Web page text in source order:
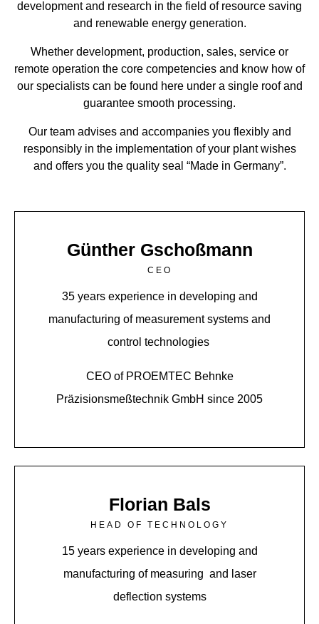
development and research in the field of resource saving
and renewable energy generation.
Whether development, production, sales, service or
remote operation the core competencies and know how of
our specialists can be found here under a single roof and
guarantee smooth processing.
Our team advises and accompanies you flexibly and
responsibly in the implementation of your plant wishes
and offers you the quality seal “Made in Germany”.
Günther Gschoßmann
CEO
35 years experience in developing and
manufacturing of measurement systems and
control technologies
CEO of PROEMTEC Behnke
Präzisionsmeßtechnik GmbH since 2005
Florian Bals
HEAD OF TECHNOLOGY
15 years experience in developing and
manufacturing of measuring and laser
deflection systems